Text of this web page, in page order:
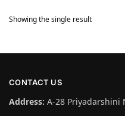
Showing the single result
CONTACT US
Address: A-28 Priyadarshini